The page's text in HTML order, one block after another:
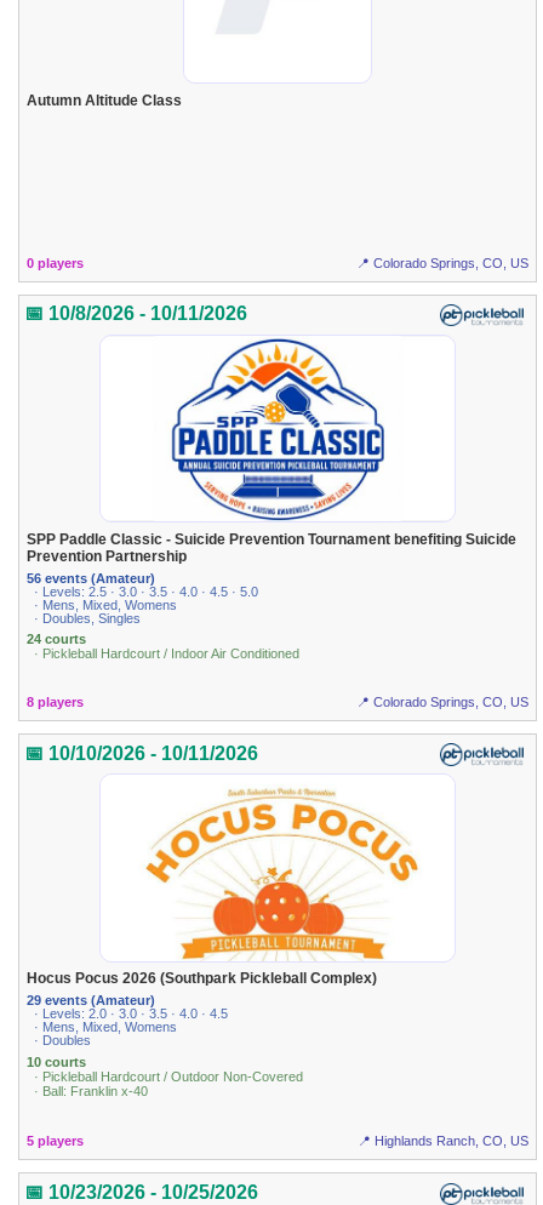
Autumn Altitude Class
0 players 📍 Colorado Springs, CO, US
📅 10/8/2026 - 10/11/2026
SPP Paddle Classic - Suicide Prevention Tournament benefiting Suicide
Prevention Partnership
56 events (Amateur)
· Levels: 2.5 · 3.0 · 3.5 · 4.0 · 4.5 · 5.0
· Mens, Mixed, Womens
· Doubles, Singles
24 courts
· Pickleball Hardcourt / Indoor Air Conditioned
8 players 📍 Colorado Springs, CO, US
📅 10/10/2026 - 10/11/2026
Hocus Pocus 2026 (Southpark Pickleball Complex)
29 events (Amateur)
· Levels: 2.0 · 3.0 · 3.5 · 4.0 · 4.5
· Mens, Mixed, Womens
· Doubles
10 courts
· Pickleball Hardcourt / Outdoor Non-Covered
· Ball: Franklin x-40
5 players 📍 Highlands Ranch, CO, US
📅 10/23/2026 - 10/25/2026